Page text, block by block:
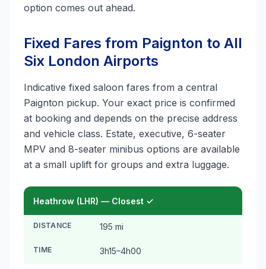
option comes out ahead.
Fixed Fares from Paignton to All
Six London Airports
Indicative fixed saloon fares from a central
Paignton pickup. Your exact price is confirmed
at booking and depends on the precise address
and vehicle class. Estate, executive, 6-seater
MPV and 8-seater minibus options are available
at a small uplift for groups and extra luggage.
Heathrow (LHR) — Closest ✓
DISTANCE 195 mi
TIME 3h15–4h00